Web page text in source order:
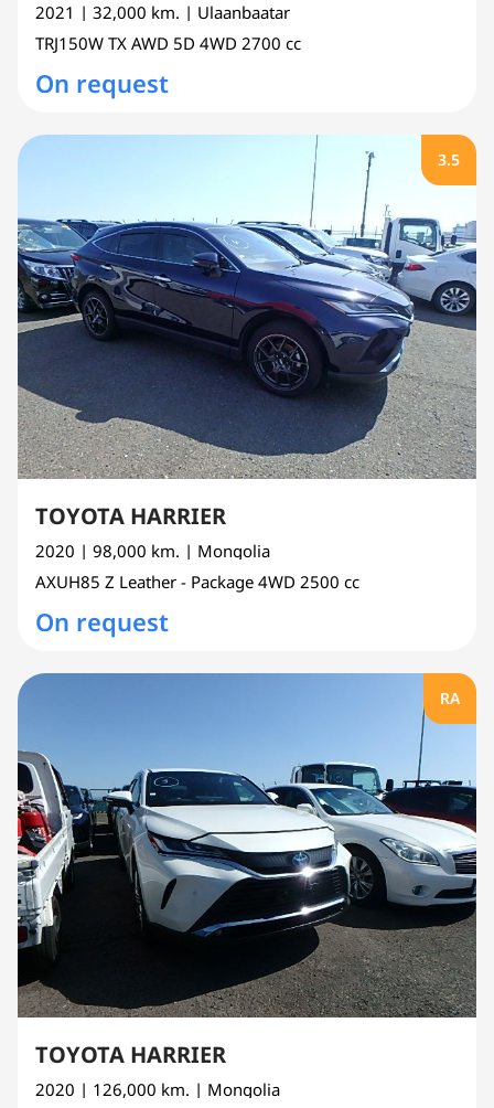
2021 | 32,000 km. | Ulaanbaatar
TRJ150W TX AWD 5D 4WD 2700 cc
On request
3.5
TOYOTA HARRIER
2020 | 98,000 km. | Mongolia
AXUH85 Z Leather - Package 4WD 2500 cc
On request
RA
TOYOTA HARRIER
2020 | 126,000 km. | Mongolia